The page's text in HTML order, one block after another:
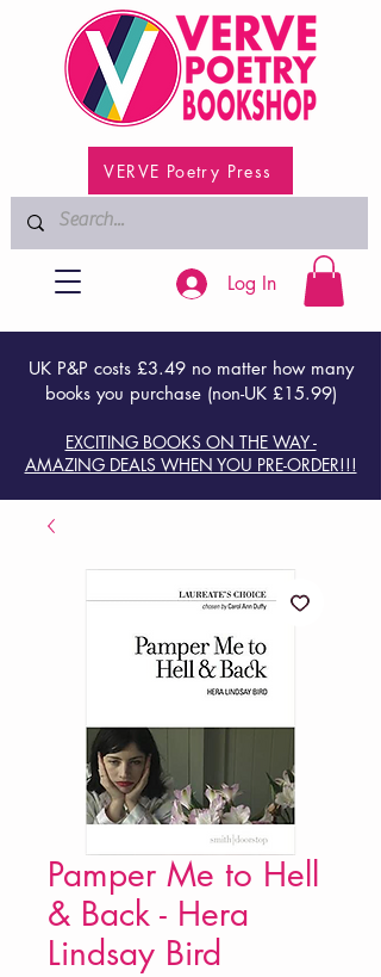
VERVE Poetry Press
UK P&P costs £3.49 no matter how many
books you purchase (non-UK £15.99)
EXCITING BOOKS ON THE WAY -
AMAZING DEALS WHEN YOU PRE-ORDER!!!
Log In
Pamper Me to Hell
& Back - Hera
Lindsay Bird